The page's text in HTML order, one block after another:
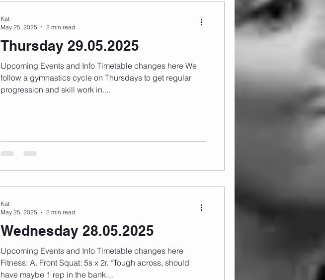
Thursday 29.05.2025
Upcoming Events and Info Timetable changes here We
follow a gymnastics cycle on Thursdays to get regular
progression and skill work in....
Kat
May 25, 2025
2 min read
Wednesday 28.05.2025
Upcoming Events and Info Timetable changes here
Fitness: A. Front Squat: 5s x 2r. *Tough across, should
have maybe 1 rep in the bank....
Kat
May 25, 2025
2 min read